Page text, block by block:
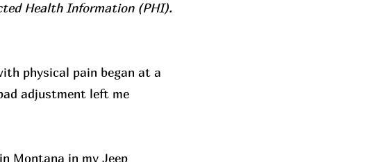
Health Information (PHI).
physical pain began at a
adjustment left me
Montana in my Jeep